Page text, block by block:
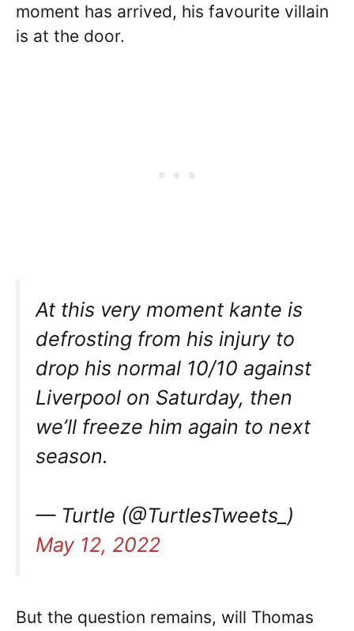
moment has arrived, his favourite villain
is at the door.
At this very moment kante is
defrosting from his injury to
drop his normal 10/10 against
Liverpool on Saturday, then
we’ll freeze him again to next
season.
— Turtle (@TurtlesTweets_)
May 12, 2022
But the question remains, will Thomas